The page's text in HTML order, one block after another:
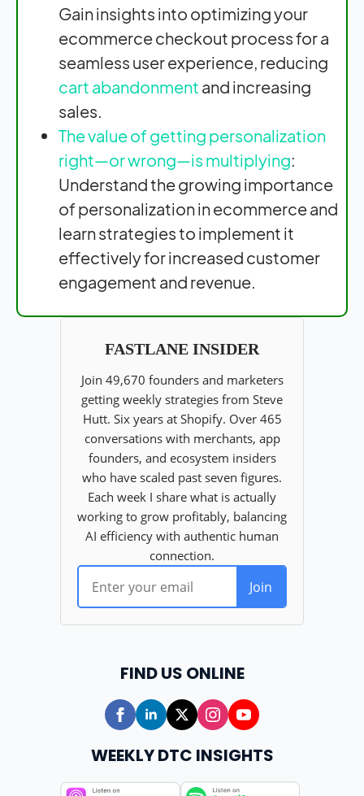
Gain insights into optimizing your
ecommerce checkout process for a
seamless user experience, reducing
cart abandonment and increasing
sales.
The value of getting personalization
right—or wrong—is multiplying:
Understand the growing importance
of personalization in ecommerce and
learn strategies to implement it
effectively for increased customer
engagement and revenue.
FIND US ONLINE
WEEKLY DTC INSIGHTS